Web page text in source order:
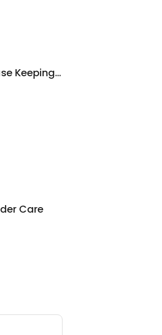
J & J's Home Health, House Keeping, & Home Construction
Care